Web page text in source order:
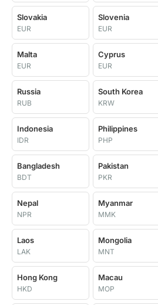
Slovakia
EUR
Slovenia
EUR
Malta
EUR
Cyprus
EUR
Russia
RUB
South Korea
KRW
Indonesia
IDR
Philippines
PHP
Bangladesh
BDT
Pakistan
PKR
Nepal
NPR
Myanmar
MMK
Laos
LAK
Mongolia
MNT
Hong Kong
HKD
Macau
MOP